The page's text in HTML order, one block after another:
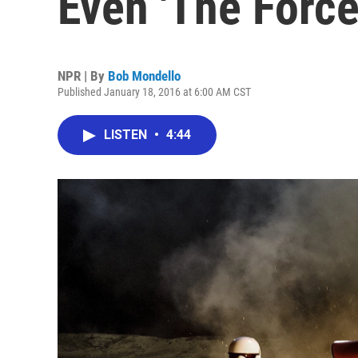
NPR | By Bob Mondello
Published January 18, 2016 at 6:00 AM CST
LISTEN • 4:44